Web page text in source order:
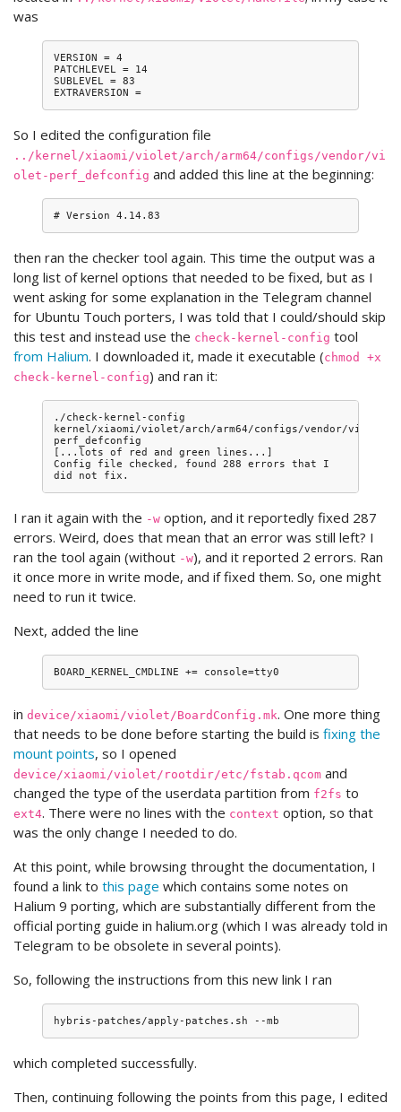
was
VERSION = 4
PATCHLEVEL = 14
SUBLEVEL = 83
So I edited the configuration file
../kernel/xiaomi/violet/arch/arm64/configs/vendor/vi
olet-perf_defconfig and added this line at the beginning:
then ran the checker tool again. This time the output was a
long list of kernel options that needed to be fixed, but as I
went asking for some explanation in the Telegram channel
for Ubuntu Touch porters, I was told that I could/should skip
this test and instead use the check-kernel-config tool
from Halium. I downloaded it, made it executable (chmod +x
check-kernel-config) and ran it:
./check-kernel-config
kernel/xiaomi/violet/arch/arm64/configs/vendor/violet-
perf_defconfig
[...lots of red and green lines...]
Config file checked, found 288 errors that I
I ran it again with the -w option, and it reportedly fixed 287
errors. Weird, does that mean that an error was still left? I
ran the tool again (without -w), and it reported 2 errors. Ran
it once more in write mode, and if fixed them. So, one might
need to run it twice.
Next, added the line
in device/xiaomi/violet/BoardConfig.mk. One more thing
that needs to be done before starting the build is fixing the
mount points, so I opened
device/xiaomi/violet/rootdir/etc/fstab.qcom and
changed the type of the userdata partition from f2fs to
ext4. There were no lines with the context option, so that
was the only change I needed to do.
At this point, while browsing throught the documentation, I
found a link to this page which contains some notes on
Halium 9 porting, which are substantially different from the
official porting guide in halium.org (which I was already told in
Telegram to be obsolete in several points).
So, following the instructions from this new link I ran
which completed successfully.
Then, continuing following the points from this page, I edited